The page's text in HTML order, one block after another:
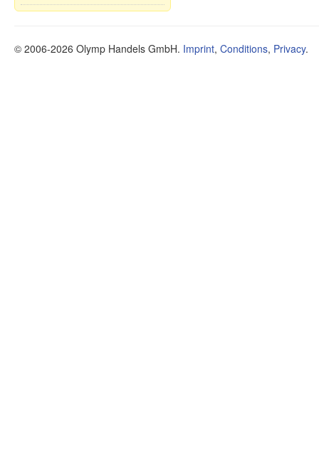
© 2006-2026 Olymp Handels GmbH. Imprint, Conditions, Privacy.